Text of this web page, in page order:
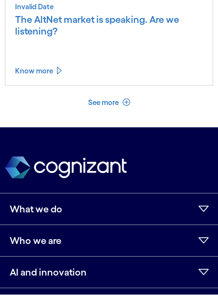
Invalid Date
The AltNet market is speaking. Are we
listening?
Know more
See more See less
What we do
Who we are
AI and innovation